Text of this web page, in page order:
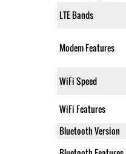
LTE Bands
Modem Features
WiFi Speed
WiFi Features
Bluetooth Version